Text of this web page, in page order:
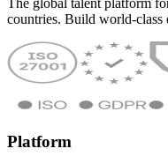
The global talent platform
countries. Build world-class
Platform